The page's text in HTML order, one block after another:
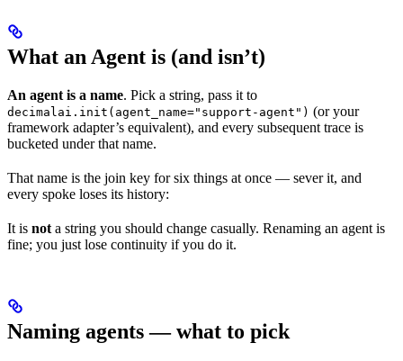
What an Agent is (and isn’t)
An agent is a name. Pick a string, pass it to
decimalai.init(agent_name="support-agent") (or your
framework adapter’s equivalent), and every subsequent trace is
bucketed under that name.
That name is the join key for six things at once — sever it, and
every spoke loses its history:
It is nota string you should change casually. Renaming an agent is
fine; you just lose continuity if you do it.
Naming agents — what to pick